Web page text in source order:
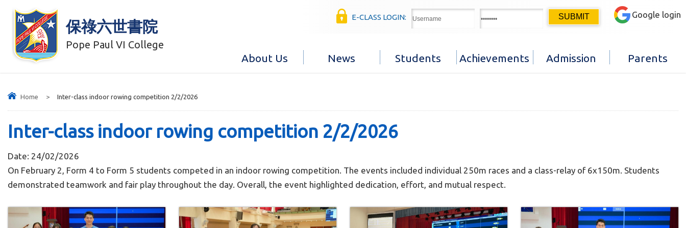
保祿六世書院
Pope Paul VI College
Google login
E-CLASS LOGIN:
About Us News Students Achievements Admission Parents
Home > Inter-class indoor rowing competition 2/2/2026
Inter-class indoor rowing competition 2/2/2026
Date: 24/02/2026
On February 2, Form 4 to Form 5 students competed in an indoor rowing competition. The events included individual 250m races and a class-relay of 6x150m. Students
demonstrated teamwork and fair play throughout the day. Overall, the event highlighted dedication, effort, and mutual respect.